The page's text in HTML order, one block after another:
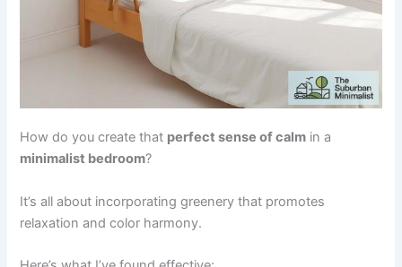
How do you create that perfect sense of calm in a
minimalist bedroom?
It’s all about incorporating greenery that promotes
relaxation and color harmony.